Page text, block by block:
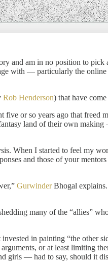
and am in no position to
with — particularly the
Rob Henderson) that have
or so years ago that freed
land of their own
When I started to feel my
and those of your
GurwinderBhogal
many of the “allies”
in painting “the other
or at least limiting
girls — had to say, should it